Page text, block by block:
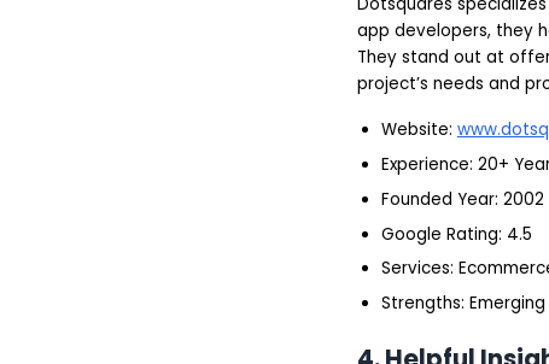
app developers, they
They stand out at
project’s needs and
Website:
Experience: 20+
Founded Year: 2002
Google Rating: 4.5
Services:
Strengths: